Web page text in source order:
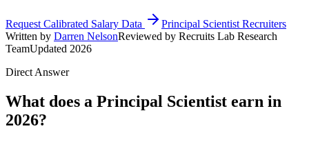
Request Calibrated Salary Data
Principal Scientist Recruiters
Written by Darren NelsonReviewed by Recruits Lab Research
TeamUpdated 2026
Direct Answer
What does a Principal Scientist earn in
2026?